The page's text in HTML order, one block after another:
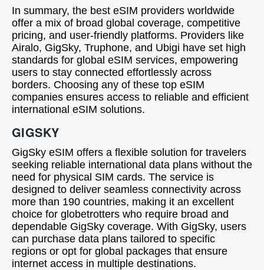
In summary, the best eSIM providers worldwide
offer a mix of broad global coverage, competitive
pricing, and user-friendly platforms. Providers like
Airalo, GigSky, Truphone, and Ubigi have set high
standards for global eSIM services, empowering
users to stay connected effortlessly across
borders. Choosing any of these top eSIM
companies ensures access to reliable and efficient
international eSIM solutions.
GIGSKY
GigSky eSIM offers a flexible solution for travelers
seeking reliable international data plans without the
need for physical SIM cards. The service is
designed to deliver seamless connectivity across
more than 190 countries, making it an excellent
choice for globetrotters who require broad and
dependable GigSky coverage. With GigSky, users
can purchase data plans tailored to specific
regions or opt for global packages that ensure
internet access in multiple destinations.